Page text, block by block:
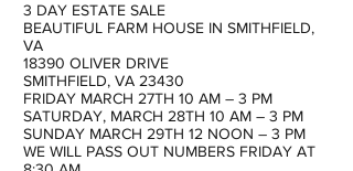
3 DAY ESTATE SALE
BEAUTIFUL FARM HOUSE IN SMITHFIELD,
VA
18390 OLIVER DRIVE
SMITHFIELD, VA 23430
FRIDAY MARCH 27TH 10 AM – 3 PM
SATURDAY, MARCH 28TH 10 AM – 3 PM
SUNDAY MARCH 29TH 12 NOON – 3 PM
WE WILL PASS OUT NUMBERS FRIDAY AT